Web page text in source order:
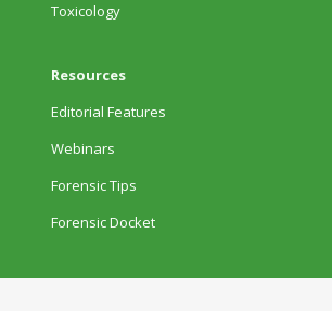
Toxicology
Resources
Editorial Features
Webinars
Forensic Tips
Forensic Docket